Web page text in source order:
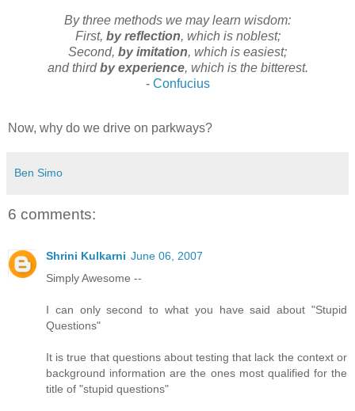
By three methods we may learn wisdom:
First, by reflection, which is noblest;
Second, by imitation, which is easiest;
and thirdby experience, which is the bitterest.
- Confucius
Now, why do we drive on parkways?
Ben Simo
6 comments:
Shrini Kulkarni June 06, 2007
Simply Awesome --
I can only second to what you have said about "Stupid
Questions"
It is true that questions about testing that lack the context or
background information are the ones most qualified for the
title of "stupid questions"